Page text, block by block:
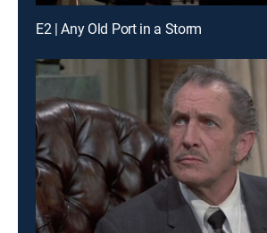
E2 | Any Old Port in a Storm